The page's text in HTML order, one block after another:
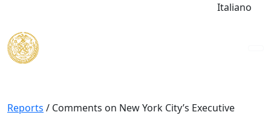
Italiano
Reports / Comments on New York City’s Executive